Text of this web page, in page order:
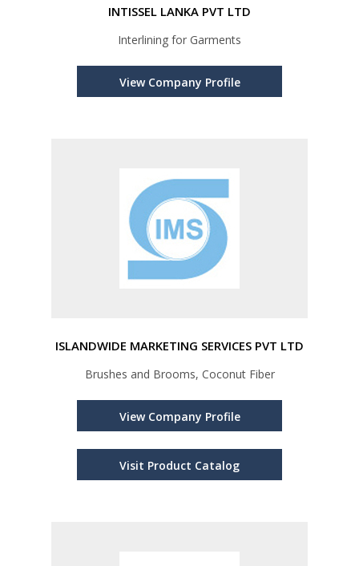
INTISSEL LANKA PVT LTD
Interlining for Garments
View Company Profile
ISLANDWIDE MARKETING SERVICES PVT LTD
Brushes and Brooms, Coconut Fiber
View Company Profile
Visit Product Catalog